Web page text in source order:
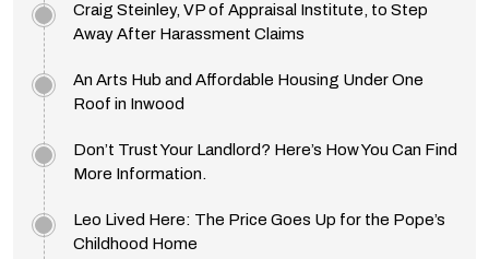
Craig Steinley, VP of Appraisal Institute, to Step
Away After Harassment Claims
An Arts Hub and Affordable Housing Under One
Roof in Inwood
Don’t Trust Your Landlord? Here’s How You Can Find
More Information.
Leo Lived Here: The Price Goes Up for the Pope’s
Childhood Home